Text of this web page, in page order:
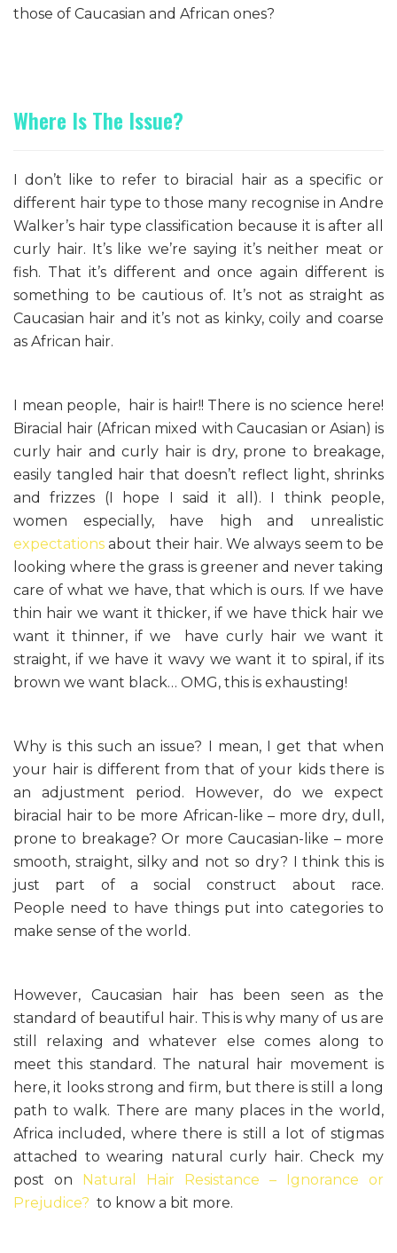
those of Caucasian and African ones?
Where Is The Issue?
I don’t like to refer to biracial hair as a specific or
different hair type to those many recognise in Andre
Walker’s hair type classification because it is after all
curly hair. It’s like we’re saying it’s neither meat or
fish. That it’s different and once again different is
something to be cautious of. It’s not as straight as
Caucasian hair and it’s not as kinky, coily and coarse
as African hair.
I mean people, hair is hair!! There is no science here!
Biracial hair (African mixed with Caucasian or Asian) is
curly hair and curly hair is dry, prone to breakage,
easily tangled hair that doesn’t reflect light, shrinks
and frizzes (I hope I said it all). I think people,
women especially, have high and unrealistic
expectations about their hair. We always seem to be
looking where the grass is greener and never taking
care of what we have, that which is ours. If we have
thin hair we want it thicker, if we have thick hair we
want it thinner, if we have curly hair we want it
straight, if we have it wavy we want it to spiral, if its
brown we want black… OMG, this is exhausting!
Why is this such an issue? I mean, I get that when
your hair is different from that of your kids there is
an adjustment period. However, do we expect
biracial hair to be more African-like – more dry, dull,
prone to breakage? Or more Caucasian-like – more
smooth, straight, silky and not so dry? I think this is
just part of a social construct about race.
People need to have things put into categories to
make sense of the world.
However, Caucasian hair has been seen as the
standard of beautiful hair. This is why many of us are
still relaxing and whatever else comes along to
meet this standard. The natural hair movement is
here, it looks strong and firm, but there is still a long
path to walk. There are many places in the world,
Africa included, where there is still a lot of stigmas
attached to wearing natural curly hair. Check my
post on Natural Hair Resistance – Ignorance or
Prejudice? to know a bit more.